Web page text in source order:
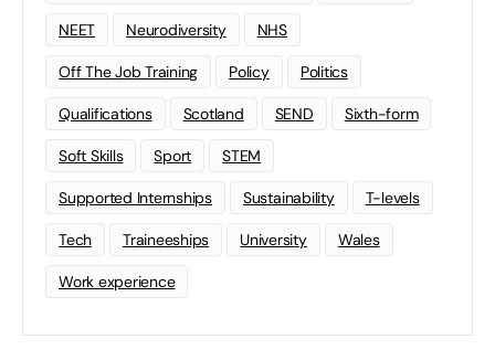
NEET Neurodiversity NHS
Off The Job Training Policy Politics
Qualifications Scotland SEND Sixth-form
Soft Skills Sport STEM
Supported Internships Sustainability T-levels
Tech Traineeships University Wales
Work experience